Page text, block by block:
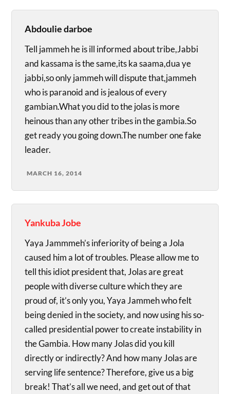
Abdoulie darboe
Tell jammeh he is ill informed about tribe,Jabbi
and kassama is the same,its ka saama,dua ye
jabbi,so only jammeh will dispute that,jammeh
who is paranoid and is jealous of every
gambian.What you did to the jolas is more
heinous than any other tribes in the gambia.So
get ready you going down.The number one fake
leader.
MARCH 16, 2014
Yankuba Jobe
Yaya Jammmeh’s inferiority of being a Jola
caused him a lot of troubles. Please allow me to
tell this idiot president that, Jolas are great
people with diverse culture which they are
proud of, it’s only you, Yaya Jammeh who felt
being denied in the society, and now using his so-
called presidential power to create instability in
the Gambia. How many Jolas did you kill
directly or indirectly? And how many Jolas are
serving life sentence? Therefore, give us a big
break! That’s all we need, and get out of that